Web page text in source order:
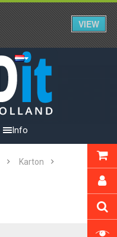
Info
Karton
VIEW